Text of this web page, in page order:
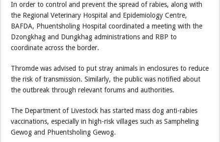
In order to control and prevent the spread of rabies, along with
the Regional Veterinary Hospital and Epidemiology Centre,
BAFDA, Phuentsholing Hospital coordinated a meeting with the
Dzongkhag and Dungkhag administrations and RBP to
coordinate across the border.
Thromde was advised to put stray animals in enclosures to reduce
the risk of transmission. Similarly, the public was notified about
the outbreak through relevant forums and authorities.
The Department of Livestock has started mass dog anti-rabies
vaccinations, especially in high-risk villages such as Sampheling
Gewog and Phuentsholing Gewog.